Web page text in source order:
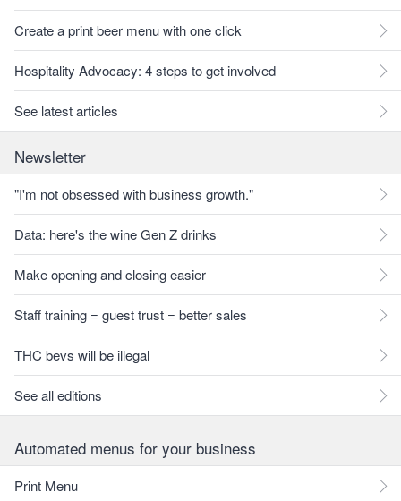
Create a print beer menu with one click
Hospitality Advocacy: 4 steps to get involved
See latest articles
Newsletter
"I'm not obsessed with business growth."
Data: here's the wine Gen Z drinks
Make opening and closing easier
Staff training = guest trust = better sales
THC bevs will be illegal
See all editions
Automated menus for your business
Print Menu